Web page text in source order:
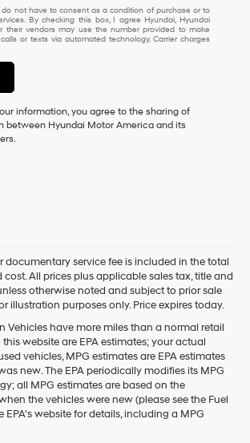
not have to consent as a condition of purchase or to
By checking this box, I agree Hyundai, Hyundai
their vendors may use the number provided to make
or texts via automated technology. Carrier charges
information, you agree to the sharing of
between Hyundai Motor America and its
documentary service fee is included in the total
All prices plus applicable sales tax, title and
otherwise noted and subject to prior sale
illustration purposes only. Price expires today.
Vehicles have more miles than a normal retail
website are EPA estimates; your actual
vehicles, MPG estimates are EPA estimates
new. The EPA periodically modifies its MPG
all MPG estimates are based on the
the vehicles were new (please see the Fuel
website for details, including a MPG